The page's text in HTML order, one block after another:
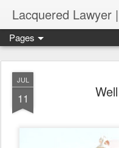
Lacquered Lawyer
Pages
JUL
11